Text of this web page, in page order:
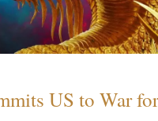
US to War